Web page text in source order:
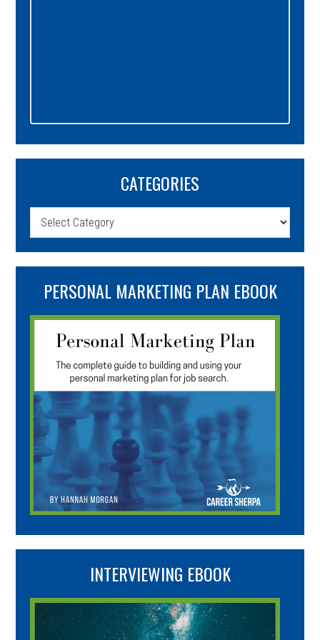
CATEGORIES
Categories
PERSONAL MARKETING PLAN EBOOK
INTERVIEWING EBOOK